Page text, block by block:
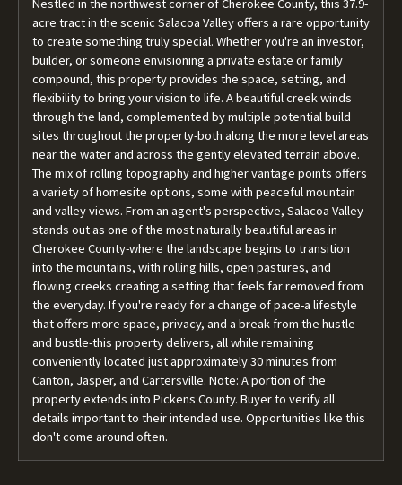
Nestled in the northwest corner of Cherokee County, this 37.9-
acre tract in the scenic Salacoa Valley offers a rare opportunity
to create something truly special. Whether you're an investor,
builder, or someone envisioning a private estate or family
compound, this property provides the space, setting, and
flexibility to bring your vision to life. A beautiful creek winds
through the land, complemented by multiple potential build
sites throughout the property-both along the more level areas
near the water and across the gently elevated terrain above.
The mix of rolling topography and higher vantage points offers
a variety of homesite options, some with peaceful mountain
and valley views. From an agent's perspective, Salacoa Valley
stands out as one of the most naturally beautiful areas in
Cherokee County-where the landscape begins to transition
into the mountains, with rolling hills, open pastures, and
flowing creeks creating a setting that feels far removed from
the everyday. If you're ready for a change of pace-a lifestyle
that offers more space, privacy, and a break from the hustle
and bustle-this property delivers, all while remaining
conveniently located just approximately 30 minutes from
Canton, Jasper, and Cartersville. Note: A portion of the
property extends into Pickens County. Buyer to verify all
details important to their intended use. Opportunities like this
don't come around often.